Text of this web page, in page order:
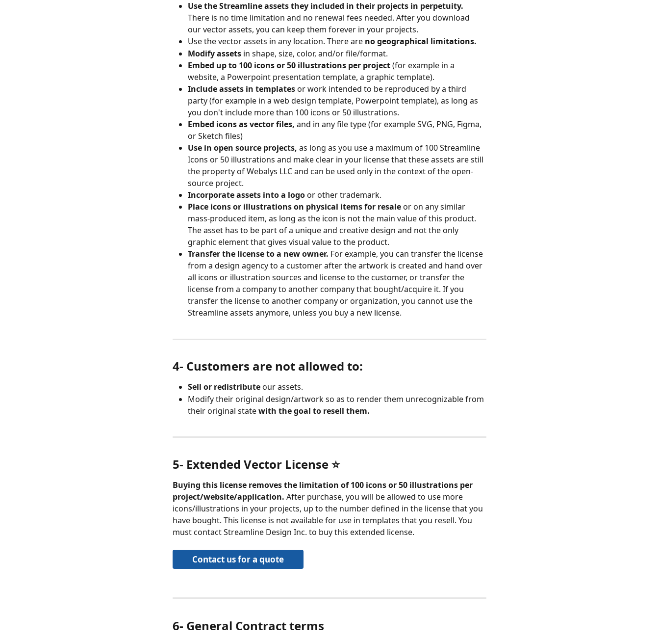
Use the Streamline assets they included in their projects in perpetuity.
There is no time limitation and no renewal fees needed. After you download
our vector assets, you can keep them forever in your projects.
Use the vector assets in any location. There are no geographical limitations.
Modify assets in shape, size, color, and/or file/format.
Embed up to 100 icons or 50 illustrations per project (for example in a
website, a Powerpoint presentation template, a graphic template).
Include assets in templates or work intended to be reproduced by a third
party (for example in a web design template, Powerpoint template), as long as
you don't include more than 100 icons or 50 illustrations.
Embed icons as vector files, and in any file type (for example SVG, PNG, Figma,
or Sketch files)
Use in open source projects, as long as you use a maximum of 100 Streamline
Icons or 50 illustrations and make clear in your license that these assets are still
the property of Webalys LLC and can be used only in the context of the open-
source project.
Incorporate assets into a logo or other trademark.
Place icons or illustrations on physical items for resale or on any similar
mass-produced item, as long as the icon is not the main value of this product.
The asset has to be part of a unique and creative design and not the only
graphic element that gives visual value to the product.
Transfer the license to a new owner. For example, you can transfer the license
from a design agency to a customer after the artwork is created and hand over
all icons or illustration sources and license to the customer, or transfer the
license from a company to another company that bought/acquire it. If you
transfer the license to another company or organization, you cannot use the
Streamline assets anymore, unless you buy a new license.
4- Customers are not allowed to:
Sell or redistribute our assets.
Modify their original design/artwork so as to render them unrecognizable from
their original state with the goal to resell them.
5- Extended Vector License ⭐️
Buying this license removes the limitation of 100 icons or 50 illustrations per
project/website/application. After purchase, you will be allowed to use more
icons/illustrations in your projects, up to the number defined in the license that you
have bought. This license is not available for use in templates that you resell. You
must contact Streamline Design Inc. to buy this extended license.
Contact us for a quote
6- General Contract terms